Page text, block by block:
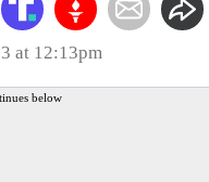
at 12:13pm
below